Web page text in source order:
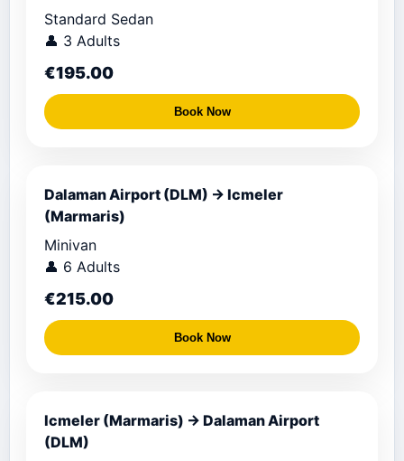
Standard Sedan
👤 3 Adults
€195.00
Book Now
Dalaman Airport (DLM) → Icmeler
(Marmaris)
Minivan
👤 6 Adults
€215.00
Book Now
Icmeler (Marmaris) → Dalaman Airport
(DLM)